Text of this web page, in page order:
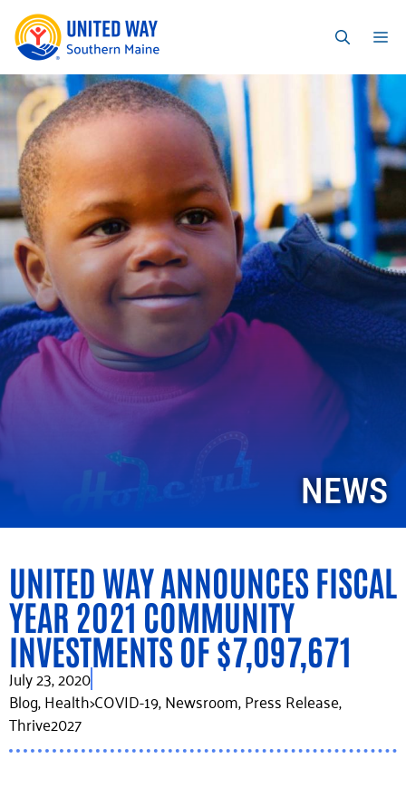
NEWS
UNITED WAY ANNOUNCES FISCAL
YEAR 2021 COMMUNITY
INVESTMENTS OF $7,097,671
July 23, 2020
Blog,Health>COVID-19,Newsroom,Press Release,
Thrive2027